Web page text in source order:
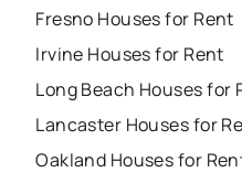
Fresno Houses for Rent
Irvine Houses for Rent
Long Beach Houses for
Lancaster Houses for
Oakland Houses for